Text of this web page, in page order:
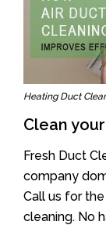
Heating Duct
Clean
Fresh Duct
company
Call us for
cleaning. No